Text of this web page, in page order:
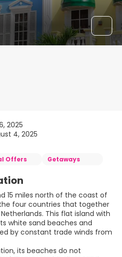
2025
4, 2025
Offers Getaways
15 miles north of the coast of
four countries that together
This flat island with
white sand beaches and
by constant trade winds from
its beaches do not